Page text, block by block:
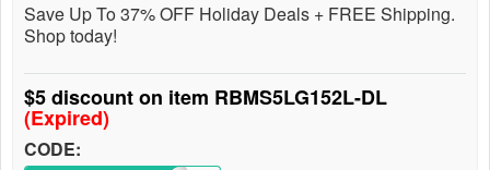
Save Up To 37% OFF Holiday Deals + FREE Shipping.
Shop today!
$5 discount on item RBMS5LG152L-DL
(Expired)
CODE: